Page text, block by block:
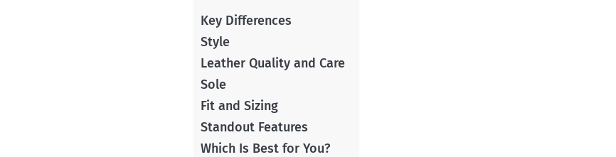
Key Differences
Style
Leather Quality and Care
Sole
Fit and Sizing
Standout Features
Which Is Best for You?